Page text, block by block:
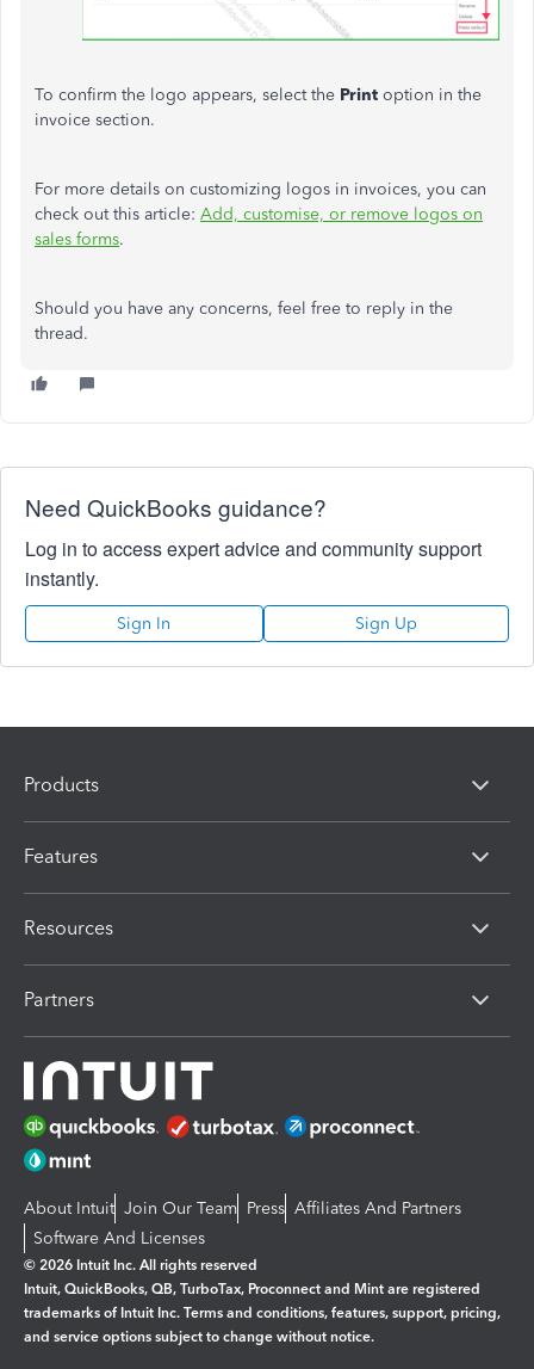
To confirm the logo appears, select the Print option in the
invoice section.
For more details on customizing logos in invoices, you can
check out this article: Add, customise, or remove logos on
sales forms.
Should you have any concerns, feel free to reply in the
thread.
Need QuickBooks guidance?
Log in to access expert advice and community support
instantly.
Sign In Sign Up
Products
Features
Resources
Partners
About Intuit Join Our Team Press Affiliates And Partners
Software And Licenses
© 2026 Intuit Inc. All rights reserved
Intuit, QuickBooks, QB, TurboTax, Proconnect and Mint are registered
trademarks of Intuit Inc. Terms and conditions, features, support, pricing,
and service options subject to change without notice.